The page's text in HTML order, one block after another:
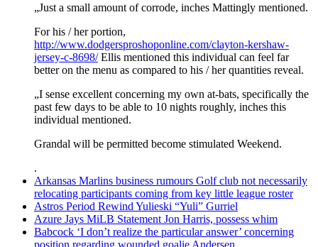
„Just a small amount of corrode, inches Mattingly mentioned.
For his / her portion,
http://www.dodgersproshoponline.com/clayton-kershaw-
jersey-c-8698/Ellis mentioned this individual can feel far
better on the menu as compared to his / her quantities reveal.
„I sense excellent concerning my own at-bats, specifically the
past few days to be able to 10 nights roughly, inches this
individual mentioned.
Grandal will be permitted become stimulated Weekend.
.
Arkansas Marlins business rumours Golf club not necessarily
relocating participants coming from key little league roster
Astros Period Rewind Yulieski “Yuli” Gurriel
Azure Jays MiLB Statement Jon Harris, possess whim
Babcock ‘I don’t realize the particular answer’ concerning
position regarding wounded goalie Andersen